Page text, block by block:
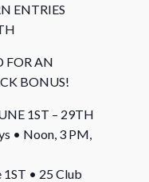
ENTRIES
FOR AN
BONUS!
1ST – 29TH
• Noon, 3 PM,
1ST • 25 Club